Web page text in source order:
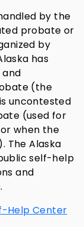
by the
probate or
by
has
(the
uncontested
(used for
when the
The Alaska
self-help
and
Help Center